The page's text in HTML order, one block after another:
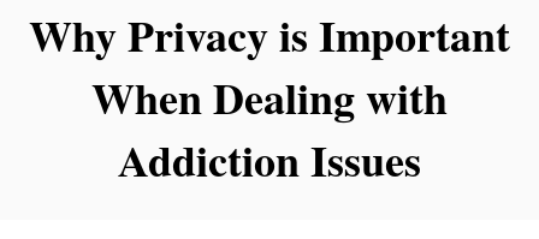
Why Privacy is Important
When Dealing with
Addiction Issues